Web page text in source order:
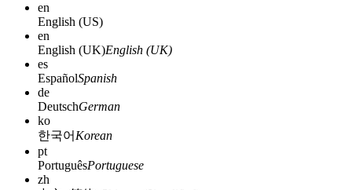
en
English (US)
en
English (UK)English (UK)
es
EspañolSpanish
de
DeutschGerman
ko
한국어 Korean
pt
PortuguêsPortuguese
zh